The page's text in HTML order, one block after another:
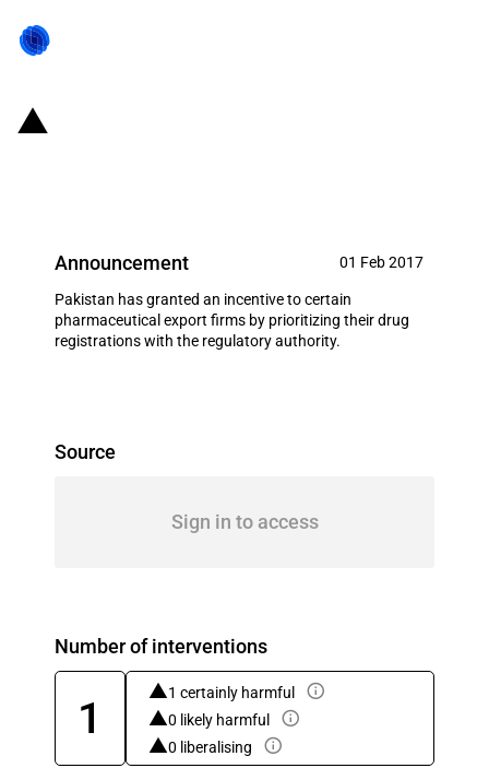
Announcement 01 Feb 2017
Pakistan has granted an incentive to certain
pharmaceutical export firms by prioritizing their drug
registrations with the regulatory authority.
Source
Sign in to access
Number of interventions
1
1 certainly harmful
0 likely harmful
0 liberalising